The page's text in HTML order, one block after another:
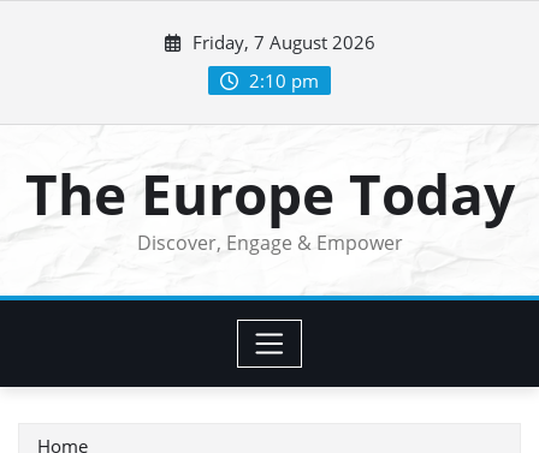
Friday, 7 August 2026
2:10 pm
The Europe Today
Discover, Engage & Empower
Home